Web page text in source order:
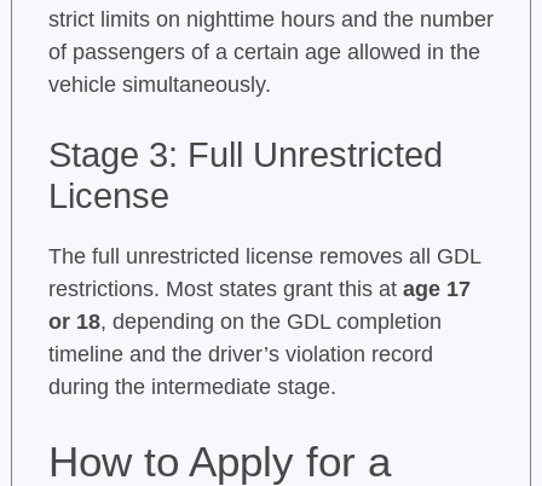
strict limits on nighttime hours and the number
of passengers of a certain age allowed in the
vehicle simultaneously.
Stage 3: Full Unrestricted
License
The full unrestricted license removes all GDL
restrictions. Most states grant this at age 17
or 18, depending on the GDL completion
timeline and the driver’s violation record
during the intermediate stage.
How to Apply for a